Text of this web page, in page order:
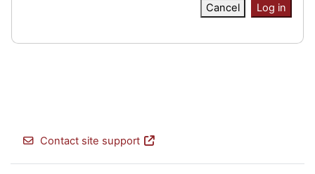
Cancel Log in
Contact site support